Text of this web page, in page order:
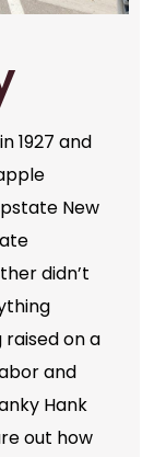
1927 and
New
didn’t
raised on a
and
Hank
out how